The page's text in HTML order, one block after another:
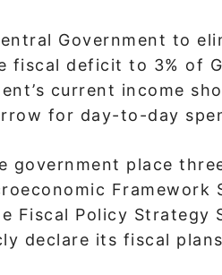
Government to
fiscal deficit to 3% of
current income
for day-to-day
government place
Framework
Fiscal Policy Strategy
declare its fiscal